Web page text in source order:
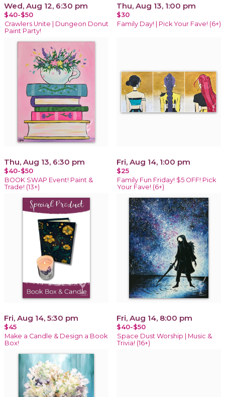
Wed, Aug 12, 6:30 pm
$40-$50
Crawlers Unite | Dungeon Donut
Paint Party!
Thu, Aug 13, 1:00 pm
$30
Family Day! | Pick Your Fave! (6+)
Thu, Aug 13, 6:30 pm
$40-$50
BOOK SWAP Event! Paint &
Trade! (13+)
Fri, Aug 14, 1:00 pm
$25
Family Fun Friday! $5 OFF! Pick
Your Fave! (6+)
Fri, Aug 14, 5:30 pm
$45
Make a Candle & Design a Book
Box!
Fri, Aug 14, 8:00 pm
$40-$50
Space Dust Worship | Music &
Trivia! (16+)